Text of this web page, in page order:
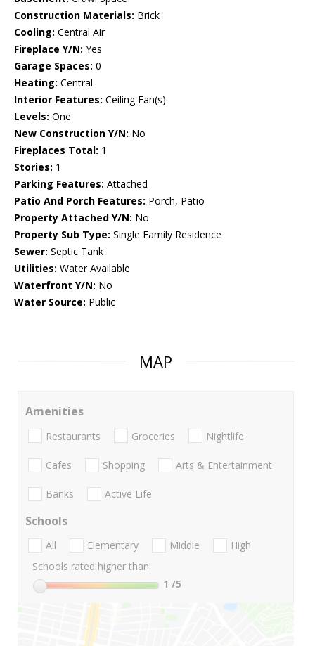
Construction Materials: Brick
Cooling: Central Air
Fireplace Y/N: Yes
Garage Spaces: 0
Heating: Central
Interior Features: Ceiling Fan(s)
Levels: One
New Construction Y/N: No
Fireplaces Total: 1
Stories: 1
Parking Features: Attached
Patio And Porch Features: Porch, Patio
Property Attached Y/N: No
Property Sub Type: Single Family Residence
Sewer: Septic Tank
Utilities: Water Available
Waterfront Y/N: No
Water Source: Public
MAP
Amenities
Restaurants Groceries Nightlife
Cafes Shopping Arts & Entertainment
Banks Active Life
Schools
All Elementary Middle
High
Schools rated higher than:
1 /5